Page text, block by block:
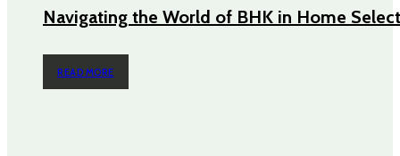
Navigating the World of BHK in Home
READ MORE